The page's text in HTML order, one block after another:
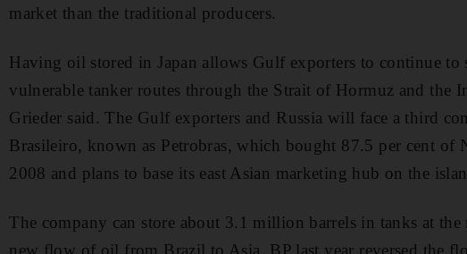
market than the traditional producers.
Having oil stored in Japan allows Gulf exporters to continue to
vulnerable tanker routes through the Strait of Hormuz and the
Grieder said. The Gulf exporters and Russia will face a third
Brasileiro, known as Petrobras, which bought 87.5 per cent of
2008 and plans to base its east Asian marketing hub on the
The company can store about 3.1 million barrels in tanks at
new flow of oil from Brazil to Asia, BP last year reversed the